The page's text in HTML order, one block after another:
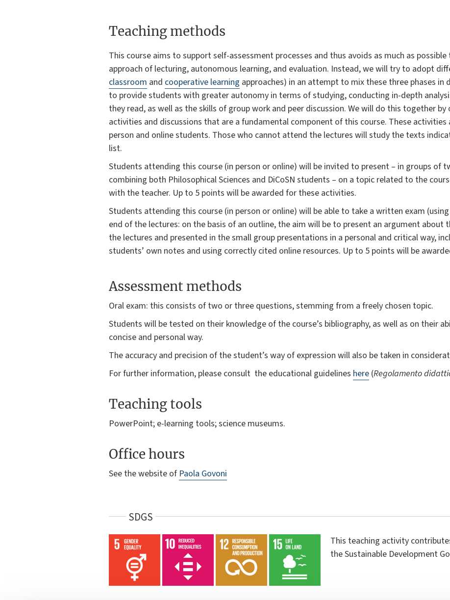
Teaching methods
This course aims to support self-assessment processes and thus avoids as much as
approach of lecturing, autonomous learning, and evaluation. Instead, we will try to adopt
classroom and cooperative learning approaches) in an attempt to mix these three phases in
to provide students with greater autonomy in terms of studying, conducting in-depth
they read, as well as the skills of group work and peer discussion. We will do this together
activities and discussions that are a fundamental component of this course. These activities
person and online students. Those who cannot attend the lectures will study the texts
list.
Students attending this course (in person or online) will be invited to present – in groups of
combining both Philosophical Sciences and DiCoSN students – on a topic related to the
with the teacher. Up to 5 points will be awarded for these activities.
Students attending this course (in person or online) will be able to take a written exam
end of the lectures: on the basis of an outline, the aim will be to present an argument about
the lectures and presented in the small group presentations in a personal and critical way,
students’ own notes and using correctly cited online resources. Up to 5 points will be
Assessment methods
Oral exam: this consists of two or three questions, stemming from a freely chosen topic.
Students will be tested on their knowledge of the course’s bibliography, as well as on their
concise and personal way.
The accuracy and precision of the student’s way of expression will also be taken in
For further information, please consult the educational guidelines here (Regolamento
Teaching tools
PowerPoint; e-learning tools; science museums.
Office hours
See the website of Paola Govoni
SDGS
This teaching activity
the Sustainable Development